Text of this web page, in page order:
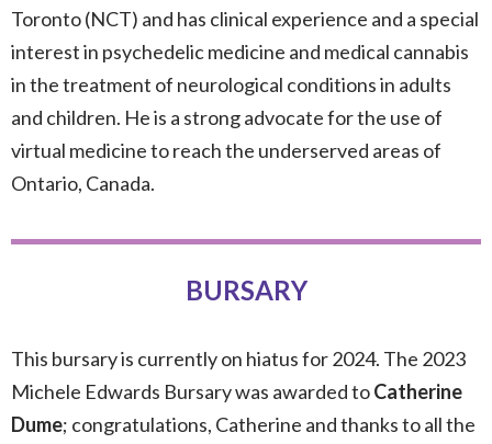
Toronto (NCT) and has clinical experience and a special
interest in psychedelic medicine and medical cannabis
in the treatment of neurological conditions in adults
and children. He is a strong advocate for the use of
virtual medicine to reach the underserved areas of
Ontario, Canada.
BURSARY
This bursary is currently on hiatus for 2024. The 2023
Michele Edwards Bursary was awarded toCatherine
Dume; congratulations, Catherine and thanks to all the